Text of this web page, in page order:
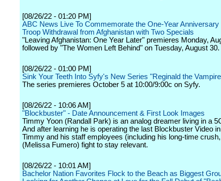
[08/26/22 - 01:20 PM]
ABC News Live To Commemorate the One-Year Anniversary
Troop Withdrawal from Afghanistan with Two Specials
"Leaving Afghanistan: One Year Later" premieres Monday,
followed by "The Women Left Behind" on Tuesday, August 30.
[08/26/22 - 01:00 PM]
Sink Your Teeth Into Syfy's New Series "Reginald the
The series premieres October 5 at 10:00/9:00c on Syfy.
[08/26/22 - 10:06 AM]
"Blockbuster" - Date Announcement & First Look Images
Timmy Yoon (Randall Park) is an analog dreamer living in a
And after learning he is operating the last Blockbuster Video
Timmy and his staff employees (including his long-time
(Melissa Fumero) fight to stay relevant.
[08/26/22 - 10:01 AM]
Bachelor Nation Favorites Flock to the Beach as Biggest